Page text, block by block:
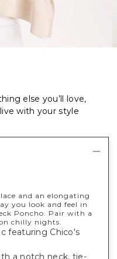
else you’ll love,
with your style
and an elongating
you look and feel in
Poncho. Pair with a
chilly nights.
featuring Chico's
a notch neck, tie-